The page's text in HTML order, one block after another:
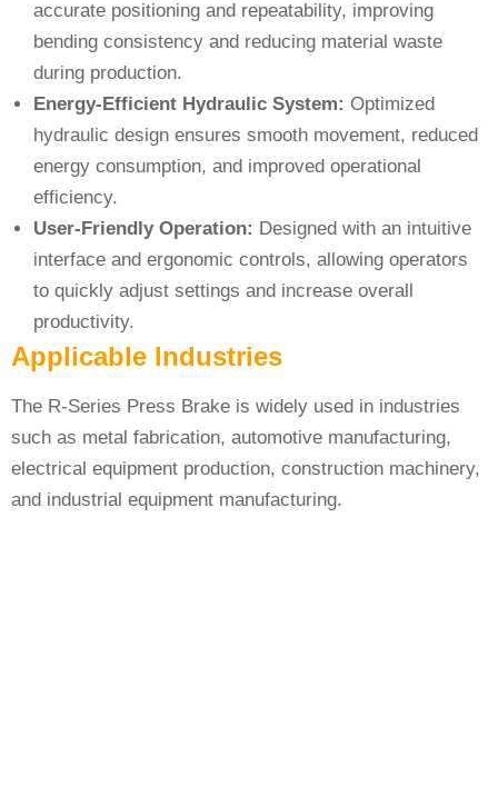
accurate positioning and repeatability, improving
bending consistency and reducing material waste
during production.
Energy-Efficient Hydraulic System: Optimized
hydraulic design ensures smooth movement, reduced
energy consumption, and improved operational
efficiency.
User-Friendly Operation: Designed with an intuitive
interface and ergonomic controls, allowing operators
to quickly adjust settings and increase overall
productivity.
Applicable Industries
The R-Series Press Brake is widely used in industries
such as metal fabrication, automotive manufacturing,
electrical equipment production, construction machinery,
and industrial equipment manufacturing.